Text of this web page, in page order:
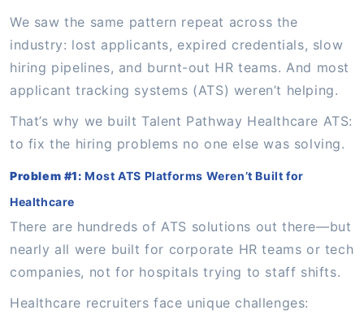
We saw the same pattern repeat across the
industry: lost applicants, expired credentials, slow
hiring pipelines, and burnt-out HR teams. And most
applicant tracking systems (ATS) weren’t helping.
That’s why we built Talent Pathway Healthcare ATS:
to fix the hiring problems no one else was solving.
Problem #1:Most ATS Platforms Weren’t Built for
Healthcare
There are hundreds of ATS solutions out there—but
nearly all were built for corporate HR teams or tech
companies, not for hospitals trying to staff shifts.
Healthcare recruiters face unique challenges: